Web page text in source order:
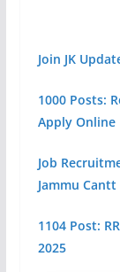
Join JK
1000 Posts:
Apply Online
Job
Jammu Cantt
1104 Post:
2025